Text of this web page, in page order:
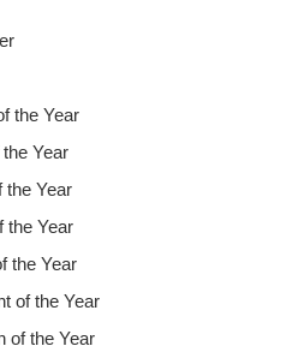
the Year
Year
the Year
the Year
the Year
of the Year
of the Year